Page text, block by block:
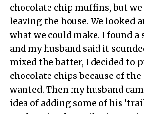
chocolate chip muffins, but
leaving the house. We looked
what we could make. I found a
and my husband said it
mixed the batter, I decided to
chocolate chips because of
wanted. Then my husband
idea of adding some of his